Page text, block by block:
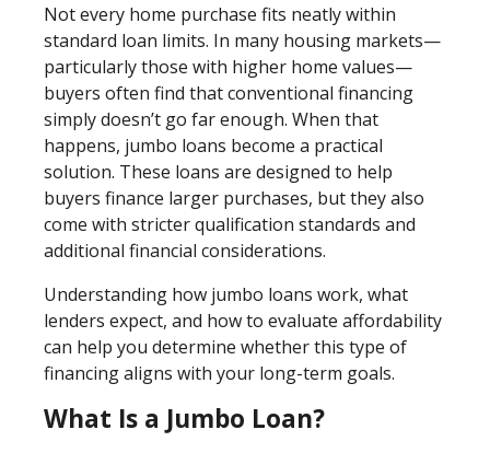
Not every home purchase fits neatly within
standard loan limits. In many housing markets—
particularly those with higher home values—
buyers often find that conventional financing
simply doesn’t go far enough. When that
happens, jumbo loans become a practical
solution. These loans are designed to help
buyers finance larger purchases, but they also
come with stricter qualification standards and
additional financial considerations.
Understanding how jumbo loans work, what
lenders expect, and how to evaluate affordability
can help you determine whether this type of
financing aligns with your long-term goals.
What Is a Jumbo Loan?